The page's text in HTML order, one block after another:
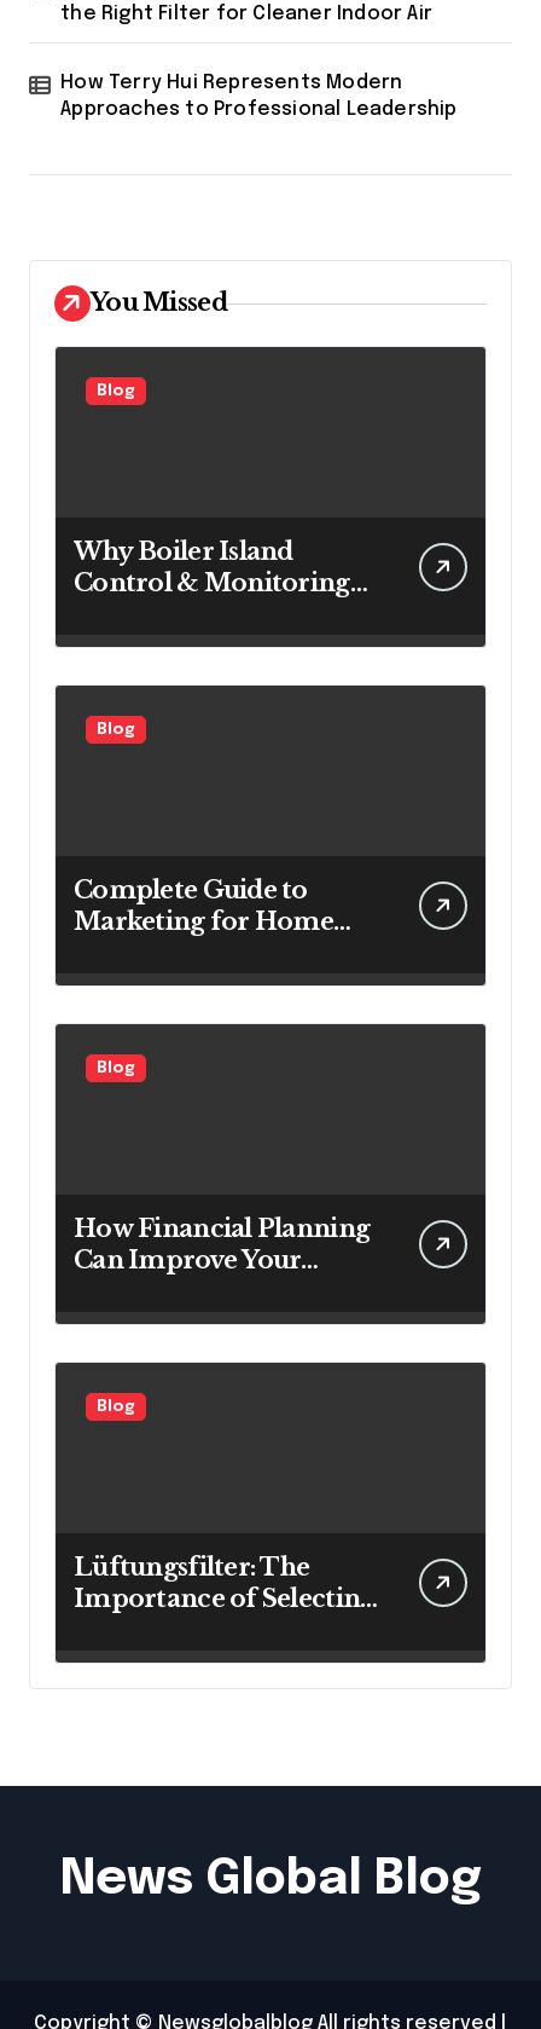
the Right Filter for Cleaner Indoor Air
How Terry Hui Represents Modern
Approaches to Professional Leadership
You Missed
Blog
Why Boiler Island
Control & Monitoring
for Power Generation
Efficiency
Blog
Complete Guide to
Marketing for Home
Looking to Attract More
Customers
Blog
How Financial Planning
Can Improve Your
Blog
Lüftungsfilter: The
Importance of Selecting
Cleaner Indoor Air
News Global Blog
Copyright © Newsglobalblog All rights reserved